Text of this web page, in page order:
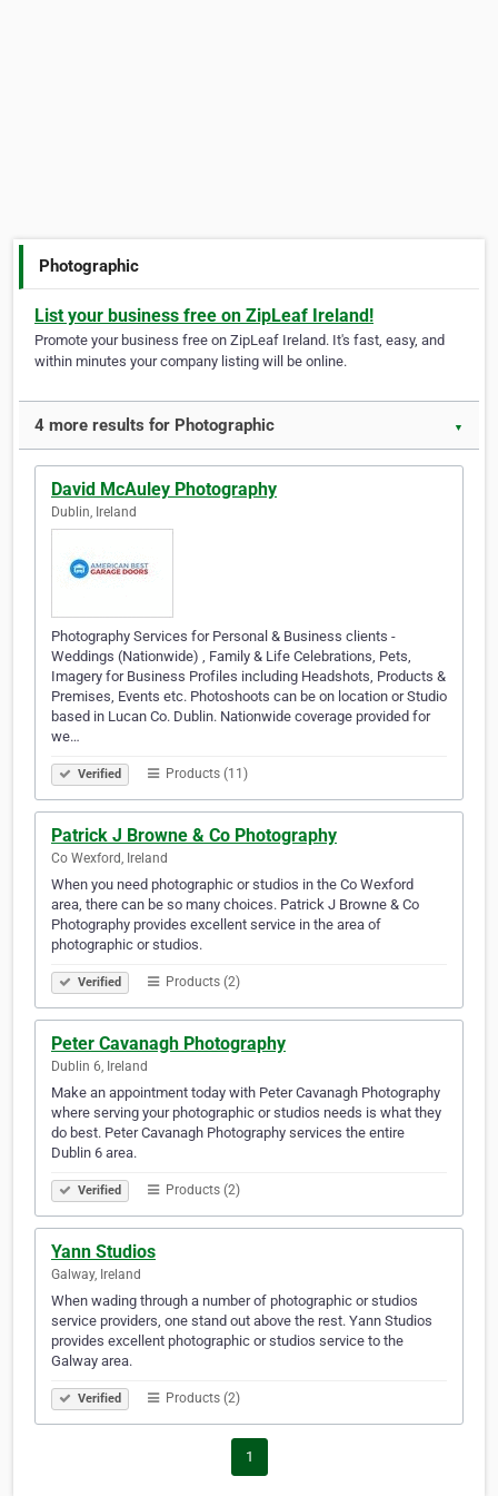
Photographic
List your business free on ZipLeaf Ireland!
Promote your business free on ZipLeaf Ireland. It's fast, easy, and
within minutes your company listing will be online.
4 more results for Photographic ▼
David McAuley Photography
Dublin, Ireland
Photography Services for Personal & Business clients -
Weddings (Nationwide) , Family & Life Celebrations, Pets,
Imagery for Business Profiles including Headshots, Products &
Premises, Events etc. Photoshoots can be on location or Studio
based in Lucan Co. Dublin. Nationwide coverage provided for
we…
Verified Products (11)
Patrick J Browne & Co Photography
Co Wexford, Ireland
When you need photographic or studios in the Co Wexford
area, there can be so many choices. Patrick J Browne & Co
Photography provides excellent service in the area of
photographic or studios.
Verified Products (2)
Peter Cavanagh Photography
Dublin 6, Ireland
Make an appointment today with Peter Cavanagh Photography
where serving your photographic or studios needs is what they
do best. Peter Cavanagh Photography services the entire
Dublin 6 area.
Verified Products (2)
Yann Studios
Galway, Ireland
When wading through a number of photographic or studios
service providers, one stand out above the rest. Yann Studios
provides excellent photographic or studios service to the
Galway area.
Verified Products (2)
1